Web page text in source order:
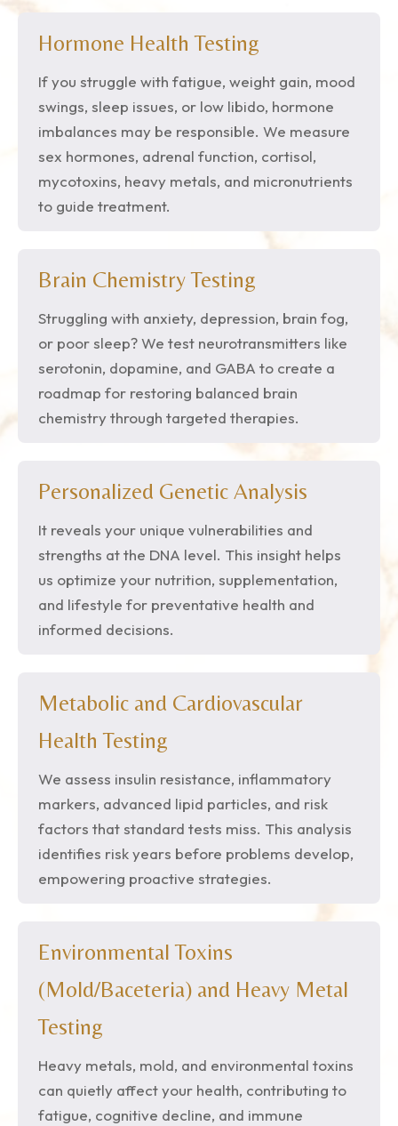
Hormone Health Testing
If you struggle with fatigue, weight gain, mood
swings, sleep issues, or low libido, hormone
imbalances may be responsible. We measure
sex hormones, adrenal function, cortisol,
mycotoxins, heavy metals, and micronutrients
to guide treatment.
Brain Chemistry Testing
Struggling with anxiety, depression, brain fog,
or poor sleep? We test neurotransmitters like
serotonin, dopamine, and GABA to create a
roadmap for restoring balanced brain
chemistry through targeted therapies.
Personalized Genetic Analysis
It reveals your unique vulnerabilities and
strengths at the DNA level. This insight helps
us optimize your nutrition, supplementation,
and lifestyle for preventative health and
informed decisions.
Metabolic and Cardiovascular
Health Testing
We assess insulin resistance, inflammatory
markers, advanced lipid particles, and risk
factors that standard tests miss. This analysis
identifies risk years before problems develop,
empowering proactive strategies.
Environmental Toxins
(Mold/Baceteria) and Heavy Metal
Testing
Heavy metals, mold, and environmental toxins
can quietly affect your health, contributing to
fatigue, cognitive decline, and immune